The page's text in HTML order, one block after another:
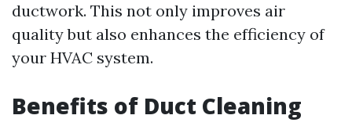
ductwork. This not only improves air
quality but also enhances the efficiency of
your HVAC system.
Benefits of Duct Cleaning